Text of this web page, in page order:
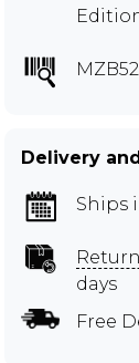
Delivery
Ships
days
Free